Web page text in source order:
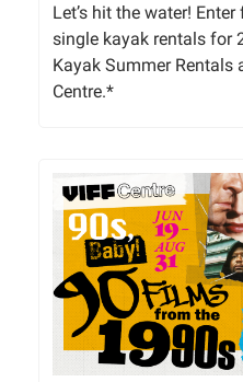
Let’s hit the water!
single kayak rentals for
Kayak Summer Rentals
Centre.*